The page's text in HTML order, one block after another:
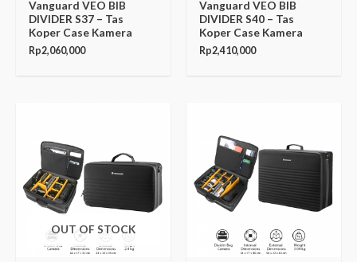
Vanguard VEO BIB
DIVIDER S37 – Tas
Koper Case Kamera
Rp2,060,000
Vanguard VEO BIB
DIVIDER S40 – Tas
Koper Case Kamera
Rp2,410,000
OUT OF STOCK